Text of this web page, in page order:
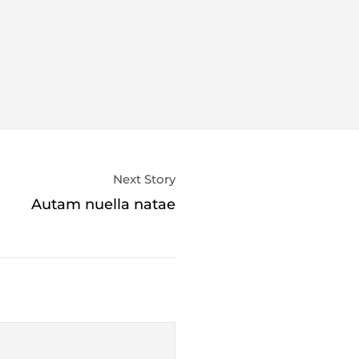
Next Story
Autam nuella natae